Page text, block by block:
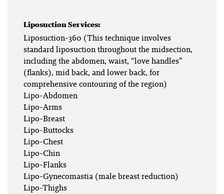
Liposuction Services:
Liposuction-360 (This technique involves
standard liposuction throughout the midsection,
including the abdomen, waist, “love handles”
(flanks), mid back, and lower back, for
comprehensive contouring of the region)
Lipo-Abdomen
Lipo-Arms
Lipo-Breast
Lipo-Buttocks
Lipo-Chest
Lipo-Chin
Lipo-Flanks
Lipo-Gynecomastia (male breast reduction)
Lipo-Thighs